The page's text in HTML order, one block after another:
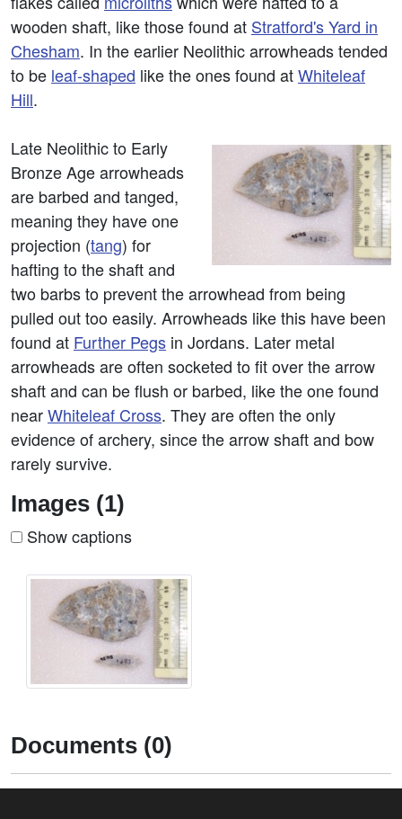
wooden shaft, like those found at Stratford's Yard in
Chesham. In the earlier Neolithic arrowheads tended
to be leaf-shaped like the ones found atWhiteleaf
Hill.
Late Neolithic to Early
Bronze Age arrowheads
are barbed and tanged,
meaning they have one
projection (tang) for
hafting to the shaft and
two barbs to prevent the arrowhead from being
pulled out too easily. Arrowheads like this have been
found at Further Pegs in Jordans. Later metal
arrowheads are often socketed to fit over the arrow
shaft and can be flush or barbed, like the one found
nearWhiteleaf Cross. They are often the only
evidence of archery, since the arrow shaft and bow
rarely survive.
Images (1)
Show captions
Documents (0)